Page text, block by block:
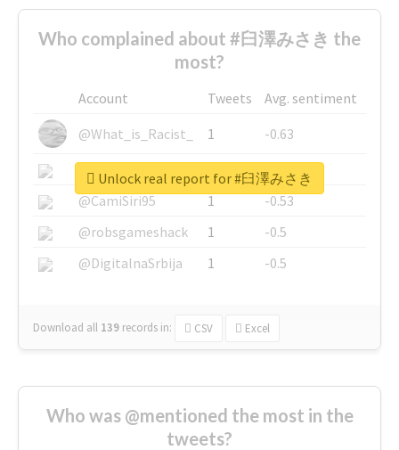
Who complained about #臼澤みさき the
most?
Account Tweets
Avg. sentiment
@What_is_Racist_
1
-0.63
@SkateChart
1
-0.6
@CamiSiri95
1
-0.53
@robsgameshack
1
-0.5
@DigitalnaSrbija
1 -0.5
Download all 139 records in: CSV Excel
Unlock real report for #臼澤みさき
Who was @mentioned the most in the
tweets?